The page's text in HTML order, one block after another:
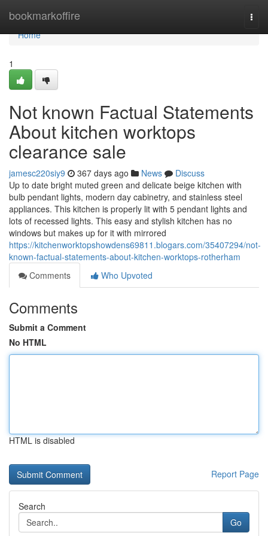
bookmarkoffire
Home
Home
1
Not known Factual Statements
About kitchen worktops
clearance sale
jamesc220siy9 367 days ago News
Discuss
Up to date bright muted green and delicate beige kitchen with
bulb pendant lights, modern day cabinetry, and stainless steel
appliances. This kitchen is properly lit with 5 pendant lights and
lots of recessed lights. This easy and stylish kitchen has no
windows but makes up for it with mirrored
https://kitchenworktopshowdens69811.blogars.com/35407294/not-
known-factual-statements-about-kitchen-worktops-rotherham
Comments
Who Upvoted
Comments
Submit a Comment
No HTML
HTML is disabled
Report Page
Search
Go